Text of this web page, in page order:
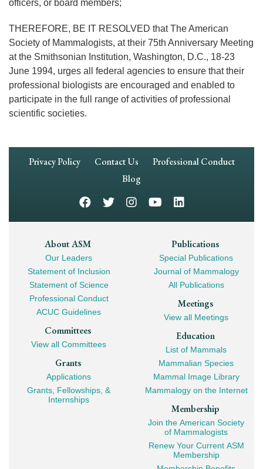
officers, or board members;
THEREFORE, BE IT RESOLVED that The American
Society of Mammalogists, at their 75th Anniversary Meeting
at the Smithsonian Institution, Washington, D.C., 18-23
June 1994, urges all federal agencies to ensure that their
professional biologists are encouraged and enabled to
participate in the full range of activities of professional
scientific societies.
Footer
Privacy Policy Contact Us
Professional Conduct
Blog
Footer
Mega
Navigation
About ASM
Our Leaders
Statement of Inclusion
Statement of Science
Professional Conduct
ACUC Guidelines
Committees
View all Committees
Grants
Applications
Grants, Fellowships, &
Internships
Publications
Special Publications
Journal of Mammalogy
All Publications
Meetings
View all Meetings
Education
List of Mammals
Mammalian Species
Mammal Image Library
Mammalogy on the Internet
Membership
Join the American Society
of Mammalogists
Renew Your Current ASM
Membership